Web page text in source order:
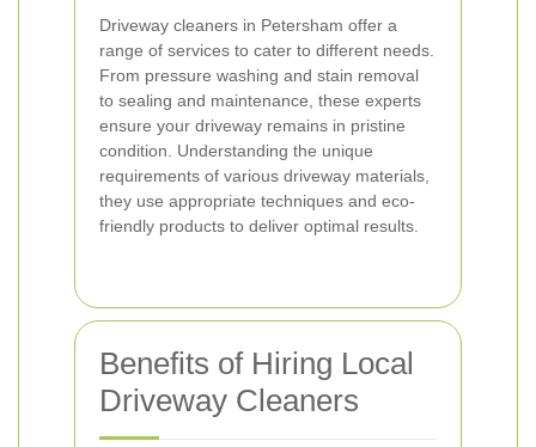
Driveway cleaners in Petersham offer a
range of services to cater to different needs.
From pressure washing and stain removal
to sealing and maintenance, these experts
ensure your driveway remains in pristine
condition. Understanding the unique
requirements of various driveway materials,
they use appropriate techniques and eco-
friendly products to deliver optimal results.
Benefits of Hiring Local
Driveway Cleaners